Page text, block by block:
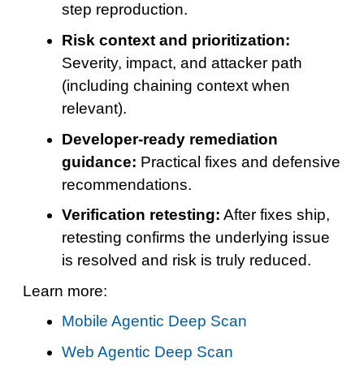
step reproduction.
Risk context and prioritization:
Severity, impact, and attacker path
(including chaining context when
relevant).
Developer-ready remediation
guidance: Practical fixes and defensive
recommendations.
Verification retesting: After fixes ship,
retesting confirms the underlying issue
is resolved and risk is truly reduced.
Learn more:
Mobile Agentic Deep Scan
Web Agentic Deep Scan